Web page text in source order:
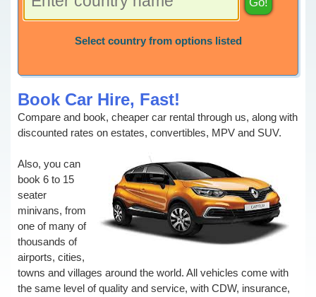
Select country from options listed
Book Car Hire, Fast!
Compare and book, cheaper car rental through us, along with
discounted rates on estates, convertibles, MPV and SUV.
Also, you can
book 6 to 15
seater
minivans, from
one of many of
thousands of
airports, cities,
towns and villages around the world. All vehicles come with
the same level of quality and service, with CDW, insurance,